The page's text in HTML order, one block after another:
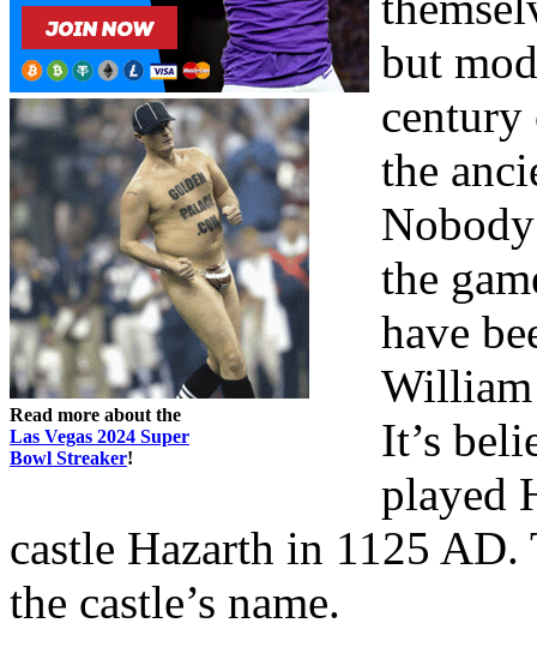
Read more about the
Las Vegas 2024 Super
Bowl Streaker!
but
the
the
have
William
It’s
played
castle Hazarth in 1125
the castle’s name.